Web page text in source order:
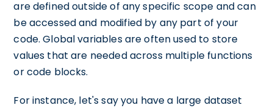
are defined outside of any specific scope and can
be accessed and modified by any part of your
code. Global variables are often used to store
values that are needed across multiple functions
or code blocks.
For instance, let's say you have a large dataset